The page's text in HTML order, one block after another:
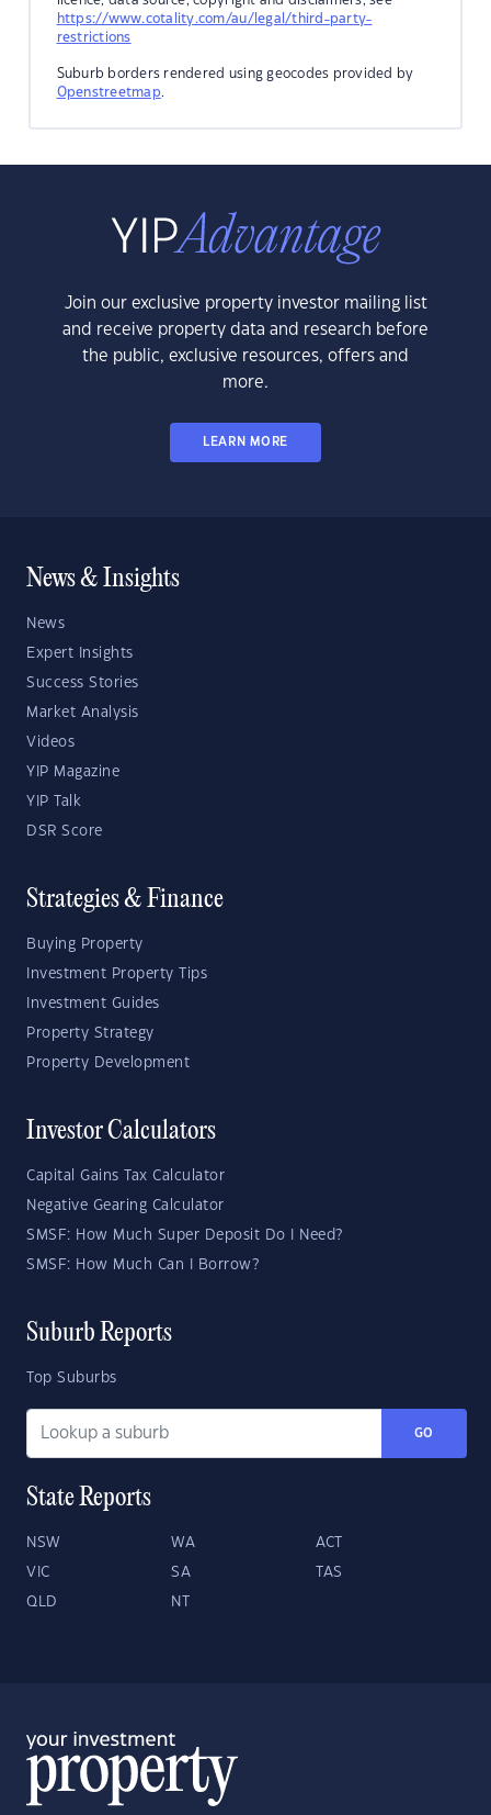
https://www.cotality.com/au/legal/third-party-
restrictions
Suburb borders rendered using geocodes provided by
Openstreetmap.
Join our exclusive property investor mailing list
and receive property data and research before
the public, exclusive resources, offers and
more.
LEARN MORE
News & Insights
News
Expert Insights
Success Stories
Market Analysis
Videos
YIP Magazine
YIP Talk
DSR Score
Strategies & Finance
Buying Property
Investment Property Tips
Investment Guides
Property Strategy
Property Development
Investor Calculators
Capital Gains Tax Calculator
Negative Gearing Calculator
SMSF: How Much Super Deposit Do I Need?
SMSF: How Much Can I Borrow?
Suburb Reports
Top Suburbs
GO
State Reports
NSW WA ACT
VIC SA TAS
QLD NT